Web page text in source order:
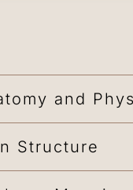
and
Structure